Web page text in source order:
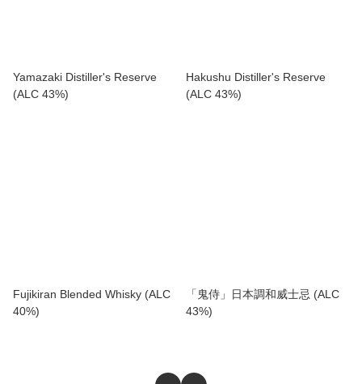
Yamazaki Distiller's Reserve
(ALC 43%)
Hakushu Distiller's Reserve
(ALC 43%)
Fujikiran Blended Whisky (ALC
40%)
「鬼侍」日本調和威士忌 (ALC
43%)